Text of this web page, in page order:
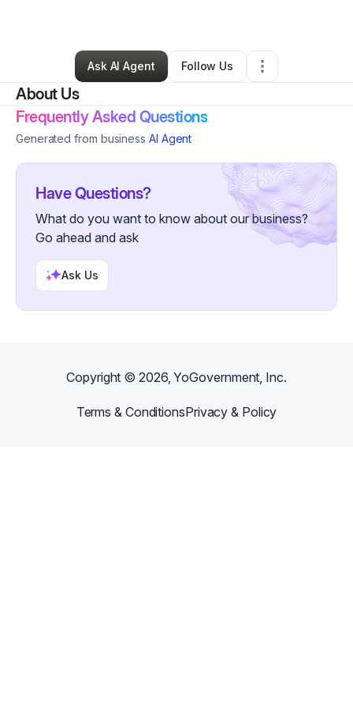
Personal Trainer•Detroit, MI•0 Connections•1 Follower
Ask AI Agent
Follow Us
About Us
Frequently Asked Questions
Generated from business AI Agent
Have Questions?
What do you want to know about our business?
Go ahead and ask
Ask Us
Copyright ©2026, YoGovernment, Inc.
Terms & ConditionsPrivacy & Policy